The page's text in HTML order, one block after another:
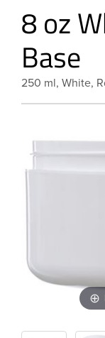
8 oz
Base
250 ml, White,